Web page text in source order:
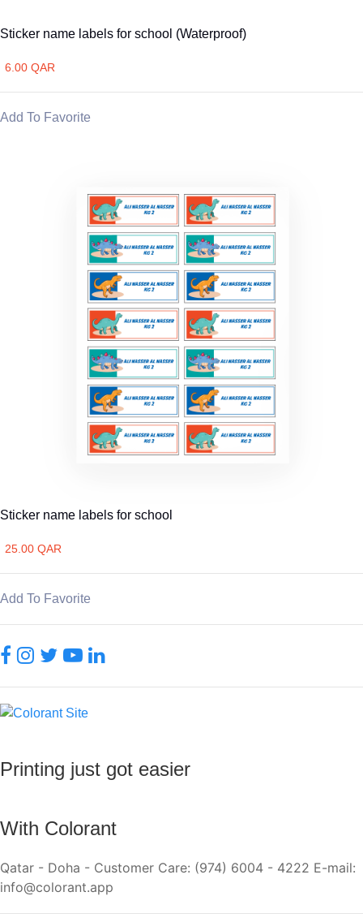
Sticker name labels for school (Waterproof)
6.00 QAR
Add To Favorite
Sticker name labels for school
25.00 QAR
Add To Favorite
Printing just got easier
With Colorant
Qatar - Doha - Customer Care: (974) 6004 - 4222 E-mail:
info@colorant.app